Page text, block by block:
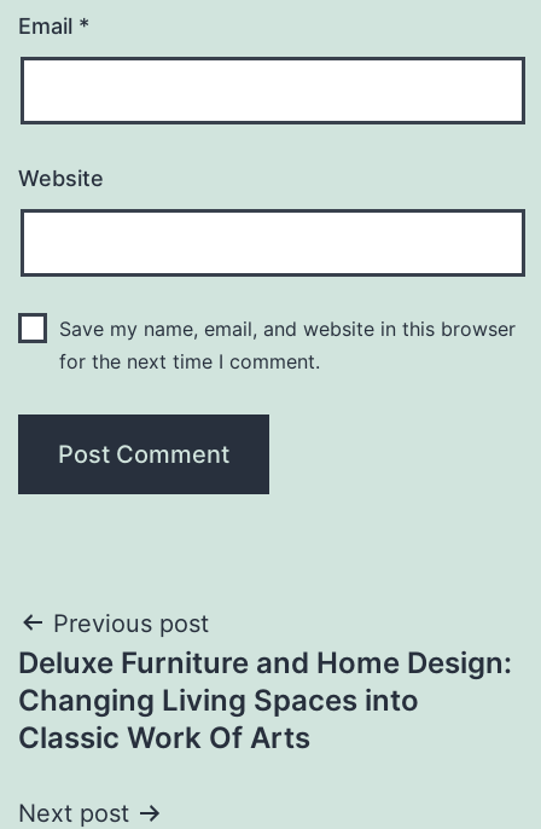
Email *
Website
Save my name, email, and website in this browser
for the next time I comment.
Post
navigation
Previous post
Deluxe Furniture and Home Design:
Changing Living Spaces into
Classic Work Of Arts
Next post